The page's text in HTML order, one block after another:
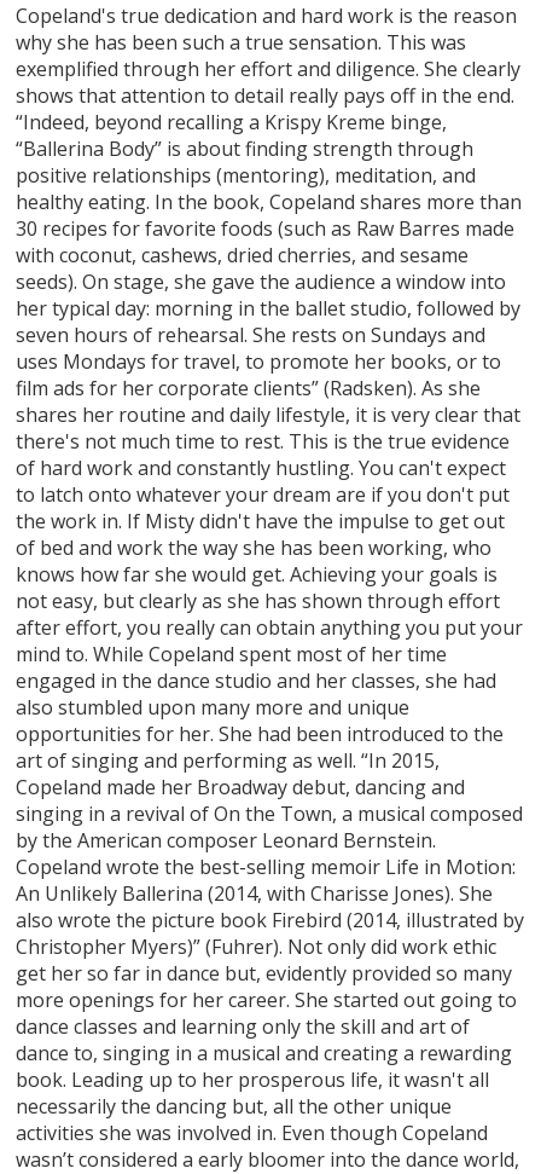
Copeland's true dedication and hard work is the reason
why she has been such a true sensation. This was
exemplified through her effort and diligence. She clearly
shows that attention to detail really pays off in the end.
“Indeed, beyond recalling a Krispy Kreme binge,
“Ballerina Body” is about finding strength through
positive relationships (mentoring), meditation, and
healthy eating. In the book, Copeland shares more than
30 recipes for favorite foods (such as Raw Barres made
with coconut, cashews, dried cherries, and sesame
seeds). On stage, she gave the audience a window into
her typical day: morning in the ballet studio, followed by
seven hours of rehearsal. She rests on Sundays and
uses Mondays for travel, to promote her books, or to
film ads for her corporate clients” (Radsken). As she
shares her routine and daily lifestyle, it is very clear that
there's not much time to rest. This is the true evidence
of hard work and constantly hustling. You can't expect
to latch onto whatever your dream are if you don't put
the work in. If Misty didn't have the impulse to get out
of bed and work the way she has been working, who
knows how far she would get. Achieving your goals is
not easy, but clearly as she has shown through effort
after effort, you really can obtain anything you put your
mind to. While Copeland spent most of her time
engaged in the dance studio and her classes, she had
also stumbled upon many more and unique
opportunities for her. She had been introduced to the
art of singing and performing as well. “In 2015,
Copeland made her Broadway debut, dancing and
singing in a revival of On the Town, a musical composed
by the American composer Leonard Bernstein.
Copeland wrote the best-selling memoir Life in Motion:
An Unlikely Ballerina (2014, with Charisse Jones). She
also wrote the picture book Firebird (2014, illustrated by
Christopher Myers)” (Fuhrer). Not only did work ethic
get her so far in dance but, evidently provided so many
more openings for her career. She started out going to
dance classes and learning only the skill and art of
dance to, singing in a musical and creating a rewarding
book. Leading up to her prosperous life, it wasn't all
necessarily the dancing but, all the other unique
activities she was involved in. Even though Copeland
wasn’t considered a early bloomer into the dance world,